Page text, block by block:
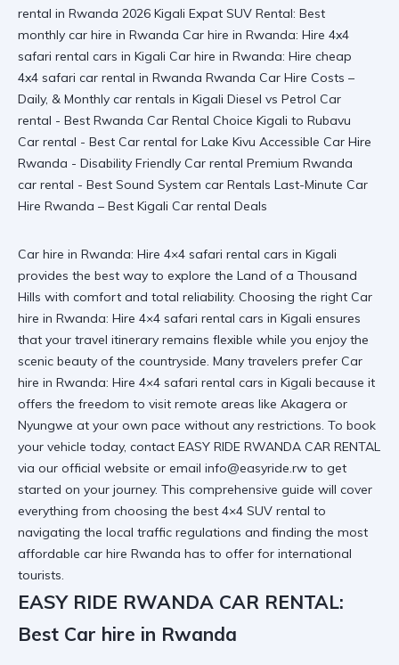
Car hire in Rwanda: Hire 4×4 safari rental cars in Kigali
provides the best way to explore the Land of a Thousand
Hills with comfort and total reliability. Choosing the right Car
hire in Rwanda: Hire 4×4 safari rental cars in Kigali ensures
that your travel itinerary remains flexible while you enjoy the
scenic beauty of the countryside. Many travelers prefer Car
hire in Rwanda: Hire 4×4 safari rental cars in Kigali because it
offers the freedom to visit remote areas like Akagera or
Nyungwe at your own pace without any restrictions. To book
your vehicle today, contact EASY RIDE RWANDA CAR RENTAL
via our official website or email info@easyride.rw to get
started on your journey. This comprehensive guide will cover
everything from choosing the best 4×4 SUV rental to
navigating the local traffic regulations and finding the most
affordable car hire Rwanda has to offer for international
tourists.
EASY RIDE RWANDA CAR RENTAL:
Best Car hire in Rwanda